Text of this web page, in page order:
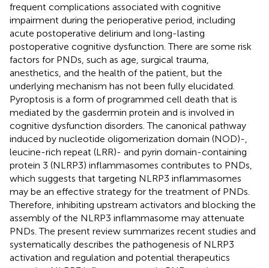
frequent complications associated with cognitive
impairment during the perioperative period, including
acute postoperative delirium and long-lasting
postoperative cognitive dysfunction. There are some risk
factors for PNDs, such as age, surgical trauma,
anesthetics, and the health of the patient, but the
underlying mechanism has not been fully elucidated.
Pyroptosis is a form of programmed cell death that is
mediated by the gasdermin protein and is involved in
cognitive dysfunction disorders. The canonical pathway
induced by nucleotide oligomerization domain (NOD)-,
leucine-rich repeat (LRR)- and pyrin domain-containing
protein 3 (NLRP3) inflammasomes contributes to PNDs,
which suggests that targeting NLRP3 inflammasomes
may be an effective strategy for the treatment of PNDs.
Therefore, inhibiting upstream activators and blocking the
assembly of the NLRP3 inflammasome may attenuate
PNDs. The present review summarizes recent studies and
systematically describes the pathogenesis of NLRP3
activation and regulation and potential therapeutics